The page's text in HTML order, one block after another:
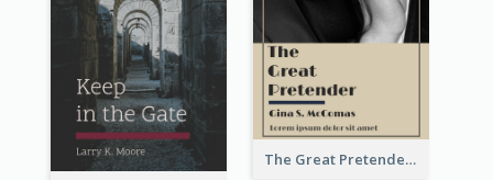
The Great Pretender Book Cover